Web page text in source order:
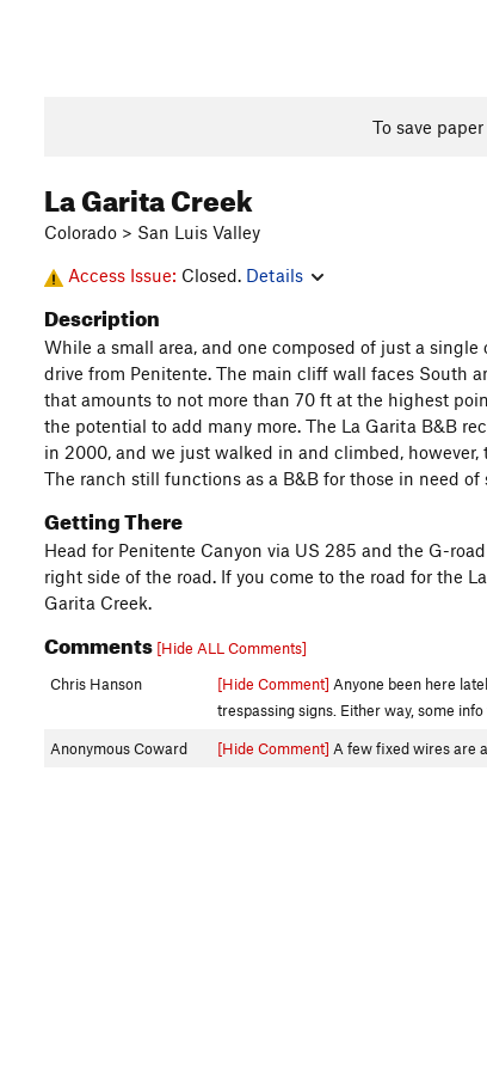
To save
La Garita Creek
Colorado > San Luis Valley
Access Issue: Closed. Details
Description
While a small area, and one composed of just a
drive from Penitente. The main cliff wall faces South
that amounts to not more than 70 ft at the highest
the potential to add many more. The La Garita B&B
in 2000, and we just walked in and climbed,
The ranch still functions as a B&B for those in need
Getting There
Head for Penitente Canyon via US 285 and the G-
right side of the road. If you come to the road for the
Garita Creek.
Comments [Hide ALL Comments]
Chris Hanson
[Hide Comment] Anyone been here
trespassing signs. Either way, some
Anonymous Coward
[Hide Comment] A few fixed wires are